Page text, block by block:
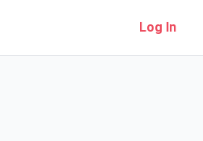
Log In